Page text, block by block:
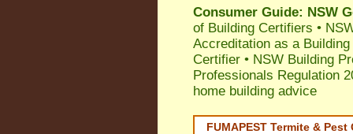
Consumer Guide: NSW
of Building Certifiers •
Accreditation as a
Certifier • NSW Building
Professionals Regulation
home building advice
FUMAPEST Termite &